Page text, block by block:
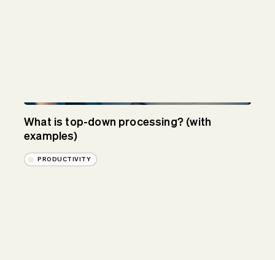
What is top-down processing? (with
examples)
PRODUCTIVITY